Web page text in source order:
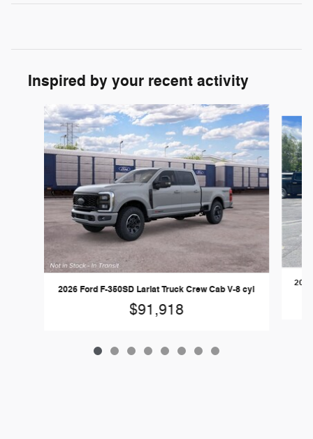
Inspired by your recent activity
Slide 1 of 8
2026 Ford F-350SD Lariat Truck Crew Cab V-8 cyl
$91,918